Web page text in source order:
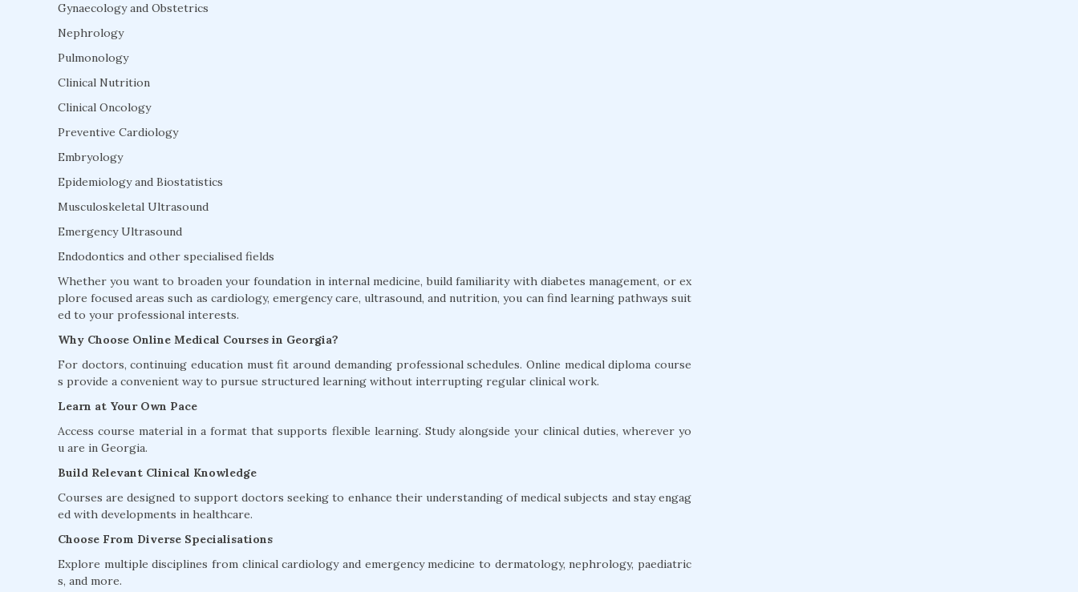
Gynaecology and Obstetrics
Nephrology
Pulmonology
Clinical Nutrition
Clinical Oncology
Preventive Cardiology
Embryology
Epidemiology and Biostatistics
Musculoskeletal Ultrasound
Emergency Ultrasound
Endodontics and other specialised fields
Whether you want to broaden your foundation in internal medicine, build familiarity with diabetes management, or ex
plore focused areas such as cardiology, emergency care, ultrasound, and nutrition, you can find learning pathways suit
ed to your professional interests.
Why Choose Online Medical Courses in Georgia?
For doctors, continuing education must fit around demanding professional schedules. Online medical diploma course
s provide a convenient way to pursue structured learning without interrupting regular clinical work.
Learn at Your Own Pace
Access course material in a format that supports flexible learning. Study alongside your clinical duties, wherever yo
u are in Georgia.
Build Relevant Clinical Knowledge
Courses are designed to support doctors seeking to enhance their understanding of medical subjects and stay engag
ed with developments in healthcare.
Choose From Diverse Specialisations
Explore multiple disciplines from clinical cardiology and emergency medicine to dermatology, nephrology, paediatric
s, and more.